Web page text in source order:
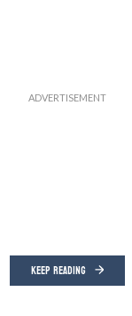
KEEP READING